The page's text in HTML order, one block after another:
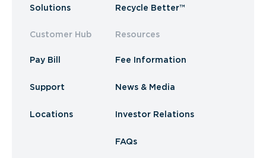
Solutions
Customer Hub
Pay Bill
Support
Locations
Recycle Better™
Resources
Fee Information
News & Media
Investor Relations
FAQs